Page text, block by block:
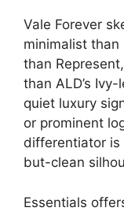
Vale Forever
minimalist than
than
than ALD’s
quiet luxury
or prominent
differentiator
but-clean
Essentials